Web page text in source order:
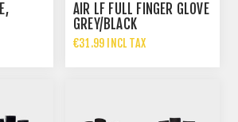
AIR LF FULL FINGER GLOVE
GREY/BLACK
€31.99 INCL TAX